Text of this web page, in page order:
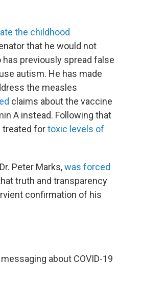
the childhood
that he would not
has previously spread false
autism. He has made
the measles
claims about the vaccine
A instead. Following that
treated fortoxic levels of
Peter Marks,was forced
truth and transparency
confirmation of his
about COVID-19